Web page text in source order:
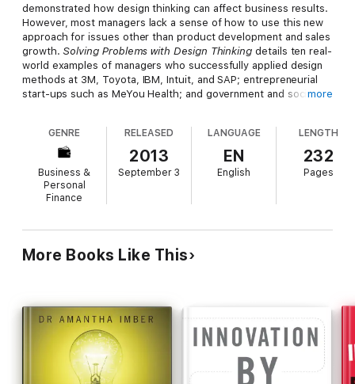
demonstrated how design thinking can affect business results.
However, most managers lack a sense of how to use this new
approach for issues other than product development and sales
growth.Solving Problems with Design Thinking details ten real-
world examples of managers who successfully applied design
methods at 3M, Toyota, IBM, Intuit, and SAP; entrepreneurial
start-ups such as MeYou Health; and government and social
Using design skills such as ethnography, visualization,
storytelling, and experimentation, these managers produced
innovative solutions to such problems as implementing
strategy, supporting a sales force, redesigning internal
processes, feeding the elderly, and engaging citizens. They
based on the principles and practices laid out in Jeanne Liedtka
more
GENRE
Business &
Personal
Finance
RELEASED
2013
September 3
LANGUAGE
EN
English
LENGTH
232
Pages
More Books Like This